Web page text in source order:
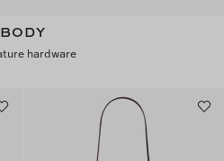
hardware